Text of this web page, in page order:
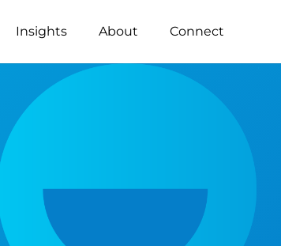
Insights About Connect